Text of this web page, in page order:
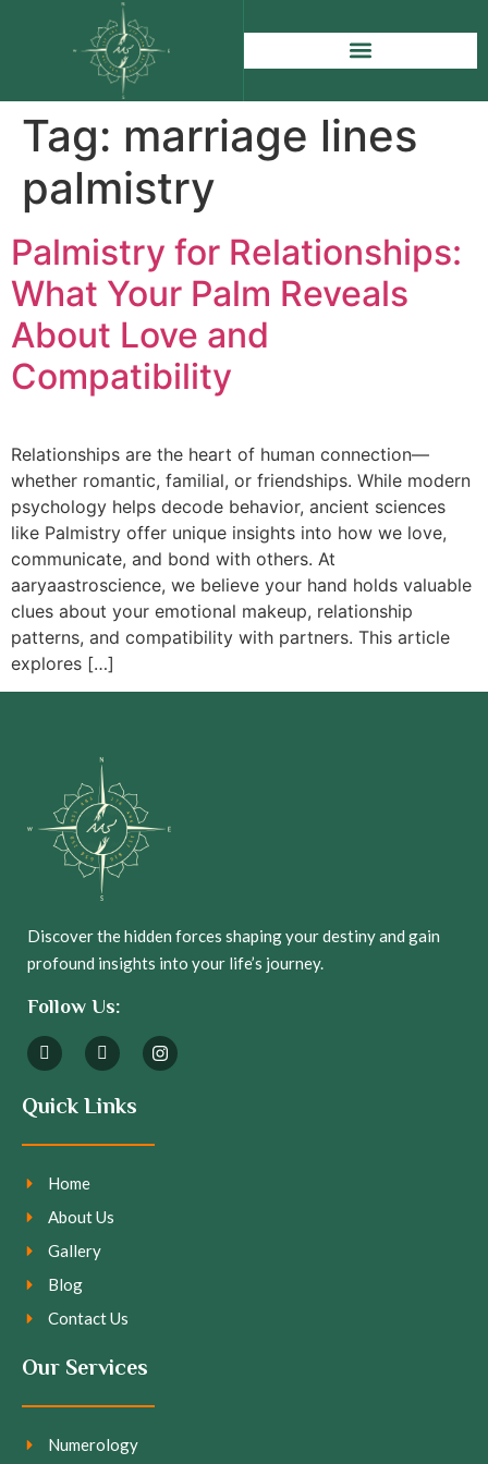
Tag: marriage lines
palmistry
Palmistry for Relationships:
What Your Palm Reveals
About Love and
Compatibility
Relationships are the heart of human connection—
whether romantic, familial, or friendships. While modern
psychology helps decode behavior, ancient sciences
like Palmistry offer unique insights into how we love,
communicate, and bond with others. At
aaryaastroscience, we believe your hand holds valuable
clues about your emotional makeup, relationship
patterns, and compatibility with partners. This article
explores […]
Discover the hidden forces shaping your destiny and gain
profound insights into your life’s journey.
Follow Us:
Quick Links
Home
About Us
Gallery
Blog
Contact Us
Our Services
Numerology